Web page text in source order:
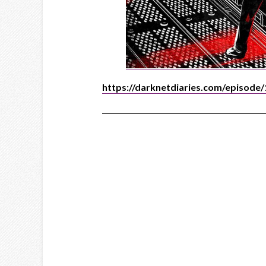
https://darknetdiaries.com/episode/